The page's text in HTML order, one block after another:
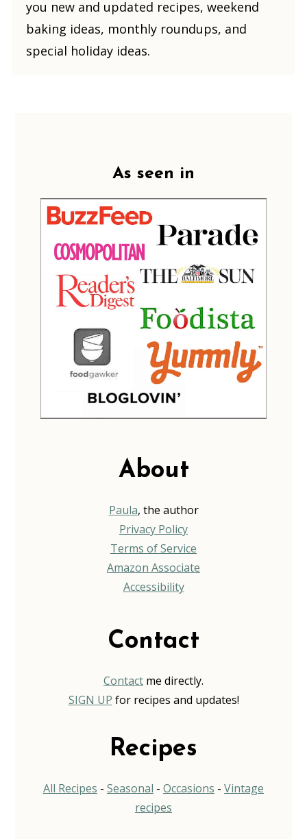
you new and updated recipes, weekend
baking ideas, monthly roundups, and
special holiday ideas.
As seen in
About
Paula, the author
Privacy Policy
Terms of Service
Amazon Associate
Accessibility
Contact
Contact me directly.
SIGN UP for recipes and updates!
Recipes
All Recipes - Seasonal - Occasions - Vintage
recipes